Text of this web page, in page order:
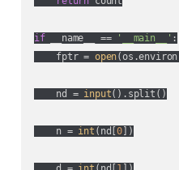
if __name__ == '__main__' :
    fptr =
open(os.environ[
    nd =
input().split()
    n =
int (nd[0 ])